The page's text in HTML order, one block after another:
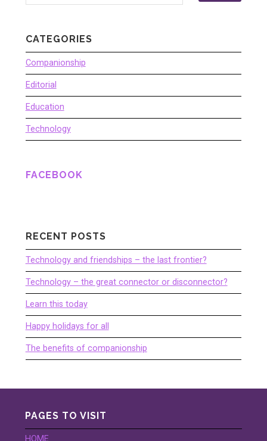
CATEGORIES
Companionship
Editorial
Education
Technology
FACEBOOK
RECENT POSTS
Technology and friendships – the last frontier?
Technology – the great connector or disconnector?
Learn this today
Happy holidays for all
The benefits of companionship
PAGES TO VISIT
HOME